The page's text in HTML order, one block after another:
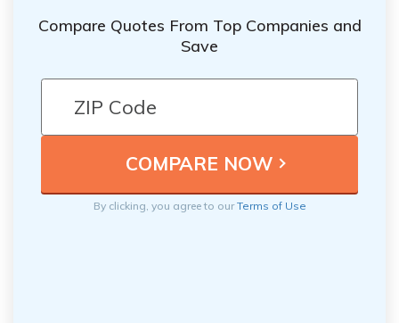
Compare Quotes From Top Companies and
Save
By clicking, you agree to ourTerms of Use